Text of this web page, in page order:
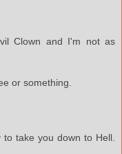
Clown and I'm not as
or something.
take you down to Hell.